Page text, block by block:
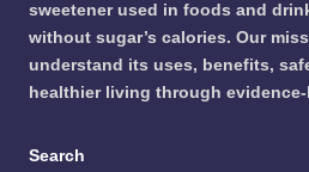
sweetener used in foods and
without sugar’s calories. Our
understand its uses, benefits,
healthier living through
Search